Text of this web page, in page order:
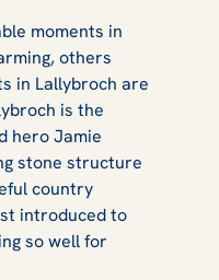
moments in
others
in Lallybroch are
is the
hero Jamie
stone structure
country
introduced to
so well for